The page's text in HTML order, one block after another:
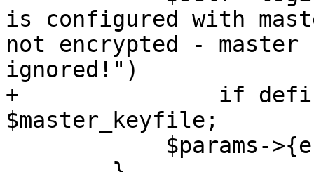
is configured with
not encrypted -
ignored!")
+		if defined($master_keyfile) && -e
$master_keyfile;